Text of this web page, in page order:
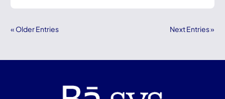
« Older Entries Next Entries »